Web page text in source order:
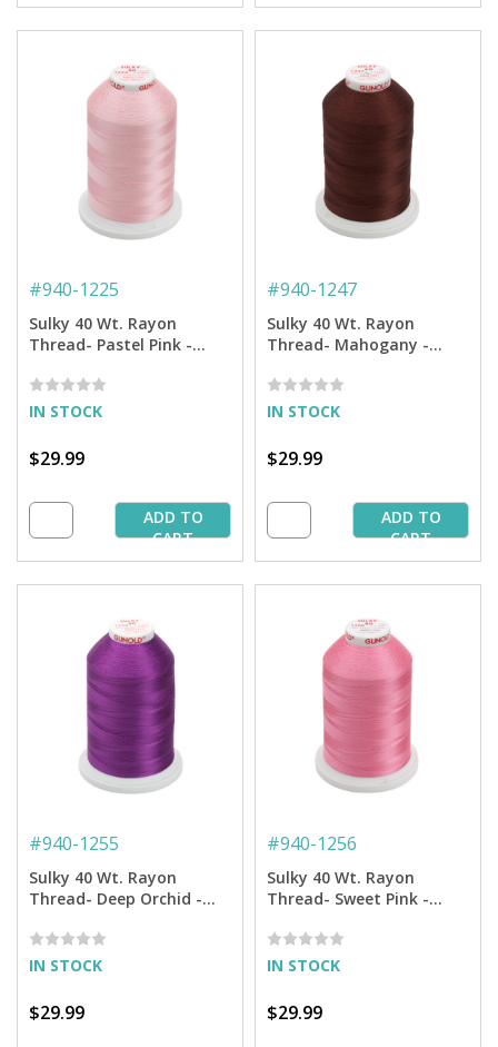
#940-1225
Sulky 40 Wt. Rayon
Thread- Pastel Pink -
IN STOCK
$29.99
ADD TO
CART
#940-1247
Sulky 40 Wt. Rayon
Thread- Mahogany -
IN STOCK
$29.99
ADD TO
CART
#940-1255
Sulky 40 Wt. Rayon
Thread- Deep Orchid -
IN STOCK
$29.99
#940-1256
Sulky 40 Wt. Rayon
Thread- Sweet Pink -
IN STOCK
$29.99